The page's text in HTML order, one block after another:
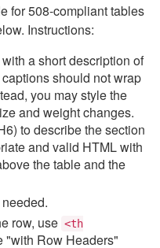
for 508-compliant tables
Instructions:
a short description of
should not wrap
you may style the
and weight changes.
to describe the section
and valid HTML with
the table and the
row, use <th
"with Row Headers"